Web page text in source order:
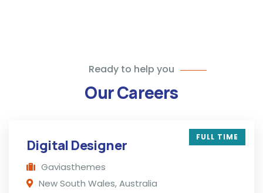
Ready to help you
Our Careers
FULL TIME
Digital Designer
Gaviasthemes
New South Wales, Australia